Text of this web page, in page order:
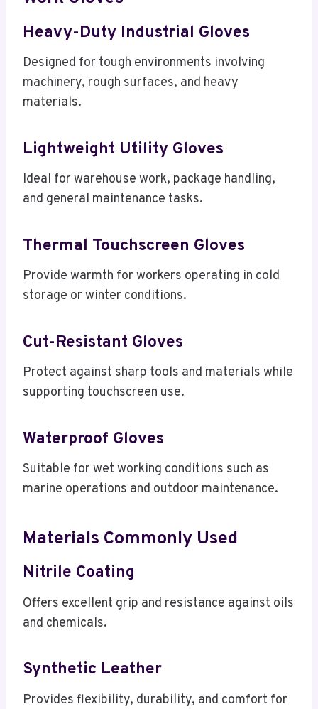
Heavy-Duty Industrial Gloves
Designed for tough environments involving
machinery, rough surfaces, and heavy
materials.
Lightweight Utility Gloves
Ideal for warehouse work, package handling,
and general maintenance tasks.
Thermal Touchscreen Gloves
Provide warmth for workers operating in cold
storage or winter conditions.
Cut-Resistant Gloves
Protect against sharp tools and materials while
supporting touchscreen use.
Waterproof Gloves
Suitable for wet working conditions such as
marine operations and outdoor maintenance.
Materials Commonly Used
Nitrile Coating
Offers excellent grip and resistance against oils
and chemicals.
Synthetic Leather
Provides flexibility, durability, and comfort for